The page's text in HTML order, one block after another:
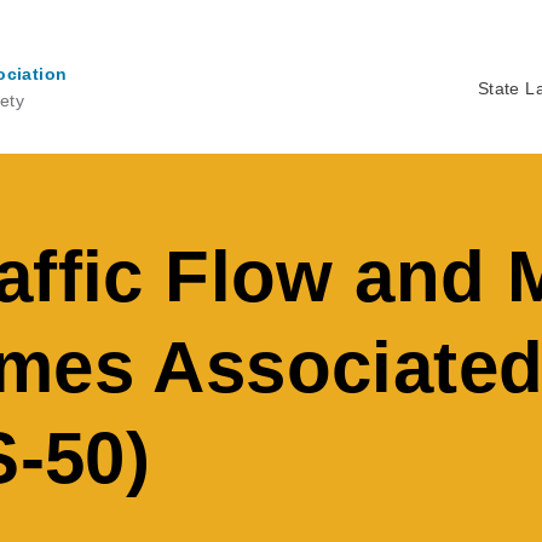
State
Flow and
50)